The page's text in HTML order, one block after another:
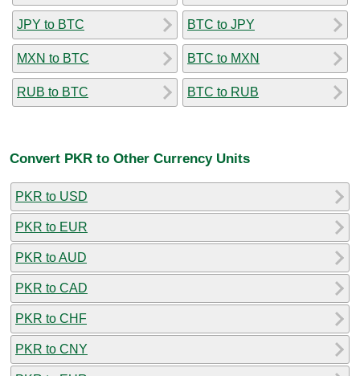
JPY to BTC
MXN to BTC
RUB to BTC
BTC to JPY
BTC to MXN
BTC to RUB
Convert PKR to Other Currency Units
PKR to USD
PKR to EUR
PKR to AUD
PKR to CAD
PKR to CHF
PKR to CNY